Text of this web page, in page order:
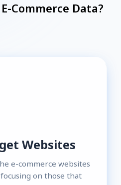
Commerce Data?
Websites
e-commerce websites
on those that